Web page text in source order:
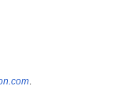
.